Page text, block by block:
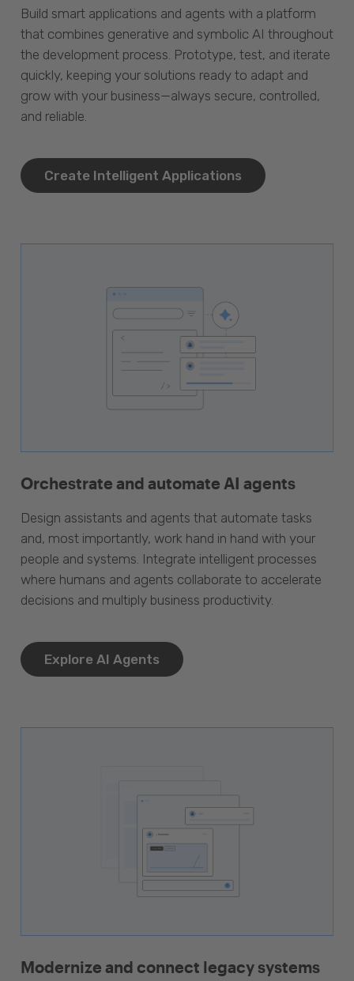
Build smart applications and agents with a platform
that combines generative and symbolic AI throughout
the development process. Prototype, test, and iterate
quickly, keeping your solutions ready to adapt and
grow with your business—always secure, controlled,
and reliable.
Create Intelligent Applications
Orchestrate and automate AI agents
Design assistants and agents that automate tasks
and, most importantly, work hand in hand with your
people and systems. Integrate intelligent processes
where humans and agents collaborate to accelerate
decisions and multiply business productivity.
Explore AI Agents
Modernize and connect legacy systems